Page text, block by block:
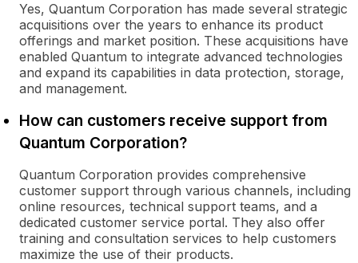
Yes, Quantum Corporation has made several strategic
acquisitions over the years to enhance its product
offerings and market position. These acquisitions have
enabled Quantum to integrate advanced technologies
and expand its capabilities in data protection, storage,
and management.
How can customers receive support from
Quantum Corporation?
Quantum Corporation provides comprehensive
customer support through various channels, including
online resources, technical support teams, and a
dedicated customer service portal. They also offer
training and consultation services to help customers
maximize the use of their products.